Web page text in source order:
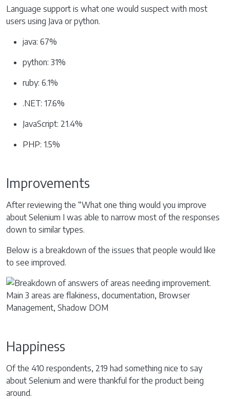
Language support is what one would suspect with most
users using Java or python.
java: 67%
python: 31%
ruby: 6.1%
.NET: 17.6%
JavaScript: 21.4%
PHP: 1.5%
Improvements
After reviewing the “What one thing would you improve
about Selenium I was able to narrow most of the responses
down to similar types.
Below is a breakdown of the issues that people would like
to see improved.
Happiness
Of the 410 respondents, 219 had something nice to say
about Selenium and were thankful for the product being
around.